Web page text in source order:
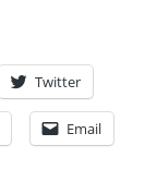
Twitter
Email